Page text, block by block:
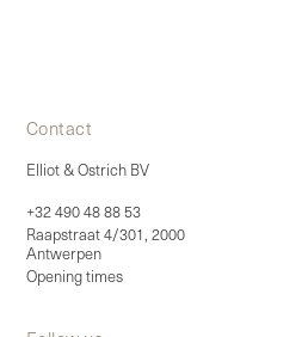
Contact
Elliot & Ostrich BV
+32 490 48 88 53
Raapstraat 4/301, 2000
Antwerpen
Opening times